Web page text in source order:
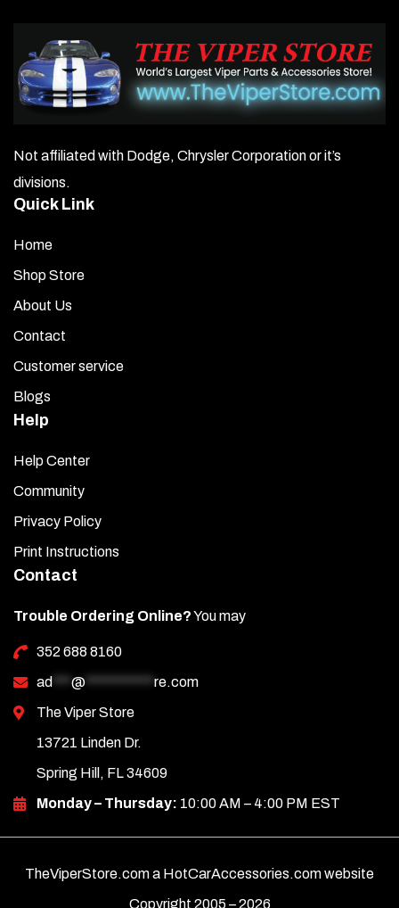
Not affiliated with Dodge, Chrysler Corporation or it’s
divisions.
Quick Link
Home
Shop Store
About Us
Contact
Customer service
Blogs
Help
Help Center
Community
Privacy Policy
Print Instructions
Contact
Trouble Ordering Online?You may
352 688 8160
ad *** @ *********** re.com
The Viper Store
13721 Linden Dr.
Spring Hill, FL 34609
Monday – Thursday: 10:00 AM – 4:00 PM EST
TheViperStore.com a HotCarAccessories.com website
Copyright 2005 –2026